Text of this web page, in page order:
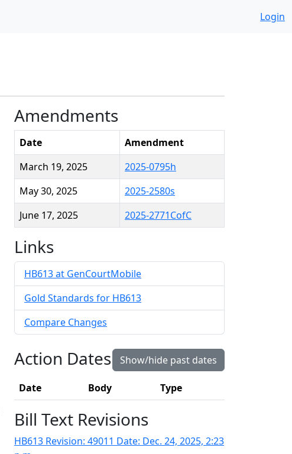
Login
Amendments
Date
Amendment
March 19, 2025
2025-0795h
May 30, 2025
2025-2580s
June 17, 2025
2025-2771CofC
Links
HB613 at GenCourtMobile
Gold Standards for HB613
Compare Changes
Action Dates Show/hide past dates
Date Body Type
Bill Text Revisions
HB613 Revision: 49011 Date: Dec. 24, 2025, 2:23